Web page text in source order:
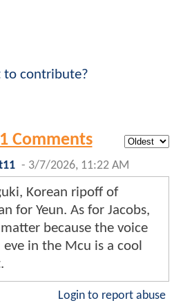
to contribute?
Comments
- 3/7/2026, 11:22 AM
Korean ripoff of
for Yeun. As for Jacobs,
because the voice
in the Mcu is a cool
Login to report abuse